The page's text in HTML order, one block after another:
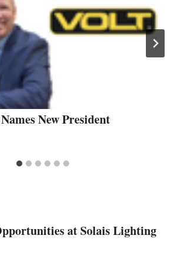
New President
at Solais Lighting